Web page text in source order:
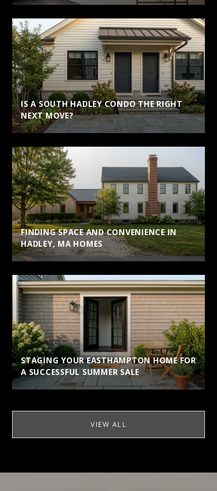
IS A SOUTH HADLEY CONDO THE RIGHT
NEXT MOVE?
FINDING SPACE AND CONVENIENCE IN
HADLEY, MA HOMES
STAGING YOUR EASTHAMPTON HOME FOR
A SUCCESSFUL SUMMER SALE
VIEW ALL